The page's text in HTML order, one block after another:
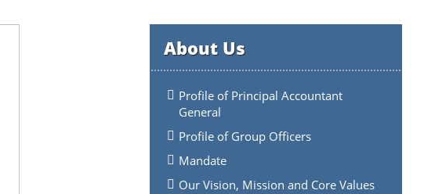
About Us
Profile of Principal Accountant
General
Profile of Group Officers
Mandate
Our Vision, Mission and Core Values